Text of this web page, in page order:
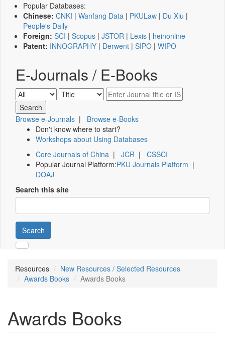
Popular Databases:
Chinese: CNKI | Wanfang Data | PKULaw | Du Xiu |
People's Daily
Foreign: SCI | Scopus | JSTOR | Lexis | heinonline
Patent: INNOGRAPHY | Derwent | SIPO | WIPO
E-Journals / E-Books
Browse e-Journals | Browse e-Books
Don't know where to start?
Workshops about Using Databases
Core Journals of China | JCR | CSSCI
Popular Journal Platform:PKU Journals Platform |
DOAJ
Search this site
Search
Resources
New Resources / Selected Resources
Awards Books
Awards Books
Awards Books